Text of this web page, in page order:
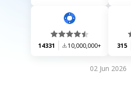
14331 10,000,000+ 315
02 Jun 2026